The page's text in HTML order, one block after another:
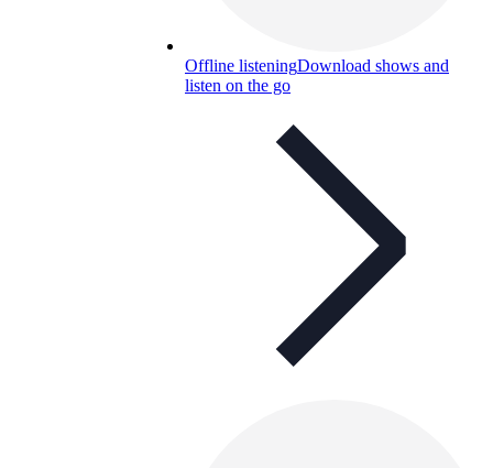
Offline listeningDownload shows and
listen on the go